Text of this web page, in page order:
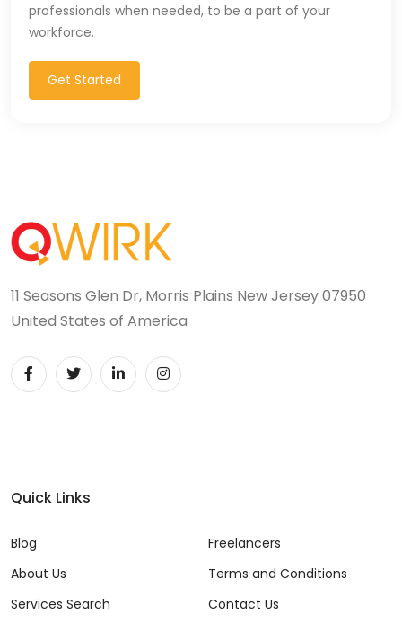
professionals when needed, to be a part of your
workforce.
Get Started
11 Seasons Glen Dr, Morris Plains New Jersey 07950
United States of America
Quick Links
Blog
About Us
Services Search
Freelancers
Terms and Conditions
Contact Us